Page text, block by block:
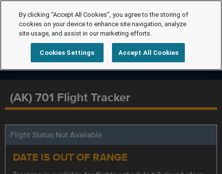
(AK) 701 Flight Tracker
Flight Status Not Available
DATE IS OUT OF RANGE
By clicking “Accept All Cookies”, you agree to the storing of
cookies on your device to enhance site navigation, analyze
site usage, and assist in our marketing efforts.
Cookies Settings Accept All Cookies